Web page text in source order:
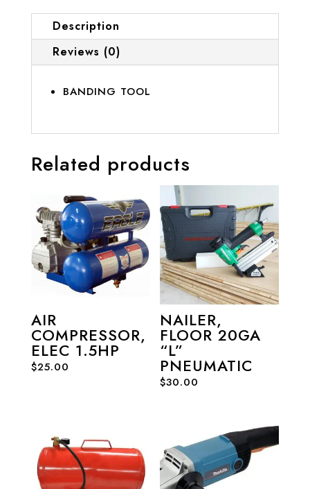
Description
Reviews (0)
BANDING TOOL
Related products
AIR
COMPRESSOR,
ELEC 1.5HP
$25.00
NAILER,
FLOOR 20GA
“L”
PNEUMATIC
$30.00